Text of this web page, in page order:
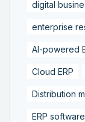
digital
enterprise
AI-powered
Cloud ERP
Distribution
ERP